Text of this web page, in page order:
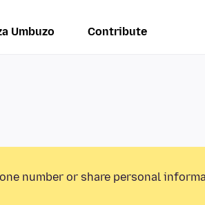
Umbuzo Contribute
number or share personal